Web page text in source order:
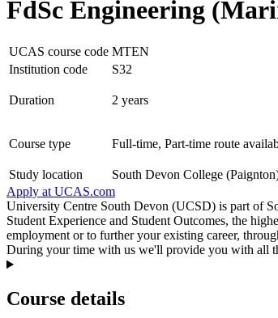
FdSc Engineering
UCAS course code MTEN
Institution code
S32
Duration 2 years
Course type Full-time, Part-time route
Study location
South Devon College
Apply at UCAS.com
University Centre South Devon (UCSD) is part of
Student Experience and Student Outcomes, the
employment or to further your existing career,
During your time with us we'll provide you with all
Course details